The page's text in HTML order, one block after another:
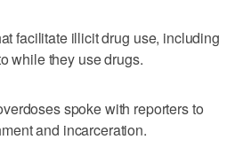
facilitate illicit drug use, including
while they use drugs.
spoke with reporters to
and incarceration.